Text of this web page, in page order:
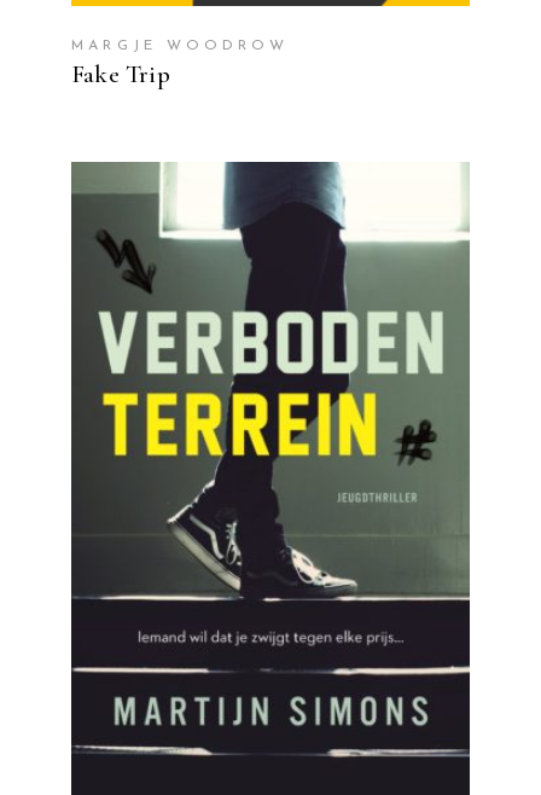
MARGJE WOODROW
Fake Trip
READ MORE